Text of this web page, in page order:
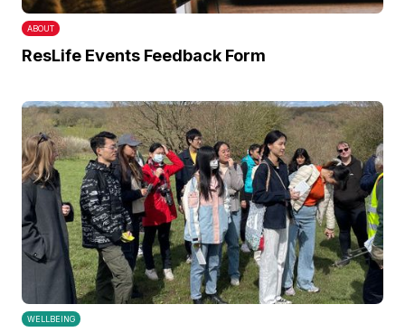
ABOUT
ResLife Events Feedback Form
WELLBEING